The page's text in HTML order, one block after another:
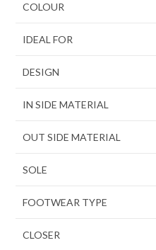
COLOUR
IDEAL FOR
DESIGN
IN SIDE MATERIAL
OUT SIDE MATERIAL
SOLE
FOOTWEAR TYPE
CLOSER